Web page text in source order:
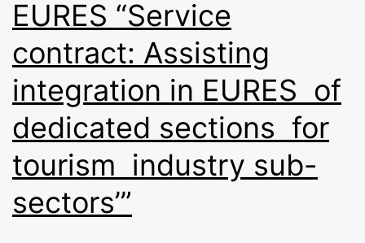
EURES “Service
contract: Assisting
integration in EURES of
dedicated sections for
tourism industry sub-
sectors’”